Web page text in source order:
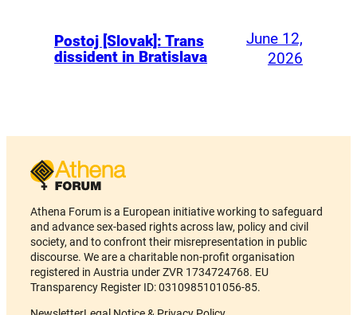
Postoj [Slovak]: Trans
dissident in Bratislava
June 12,
2026
Athena Forum is a European initiative working to safeguard
and advance sex-based rights across law, policy and civil
society, and to confront their misrepresentation in public
discourse. We are a charitable non-profit organisation
registered in Austria under ZVR 1734724768. EU
Transparency Register ID: 0310985101056-85.